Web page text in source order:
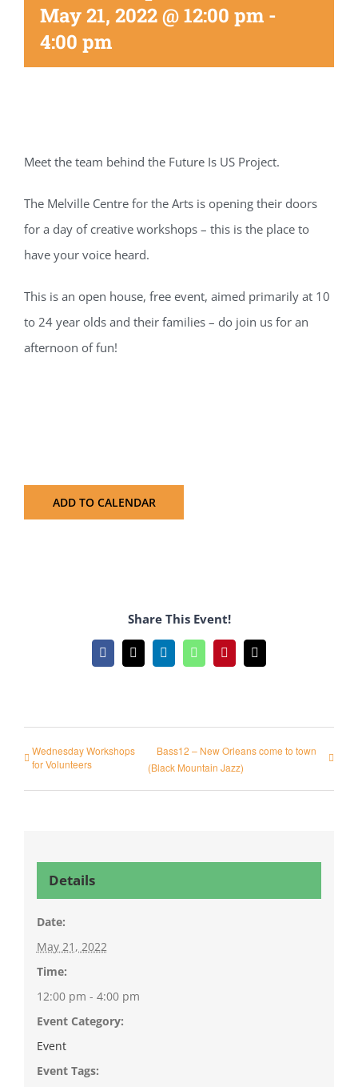
May 21, 2022 @ 12:00 pm -
4:00 pm
Meet the team behind the Future Is US Project.
The Melville Centre for the Arts is opening their doors
for a day of creative workshops – this is the place to
have your voice heard.
This is an open house, free event, aimed primarily at 10
to 24 year olds and their families – do join us for an
afternoon of fun!
ADD TO CALENDAR
Share This Event!
Facebook
X LinkedInWhatsAppPinterestEmail
Wednesday Workshops
for Volunteers
Bass12 – New Orleans come to town
(Black Mountain Jazz)
Details
Date:
May 21, 2022
Time:
12:00 pm - 4:00 pm
Event Category:
Event
Event Tags: